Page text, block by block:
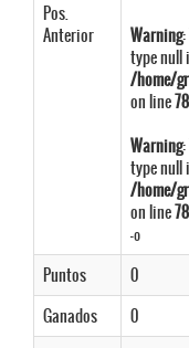
Pos.
Anterior
Warning:
type null
/home/
on line
Warning:
type null
/home/
on line
-º
Puntos
0
Ganados
0